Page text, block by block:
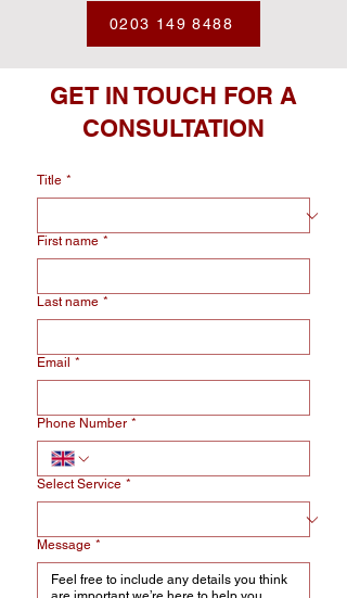
0203 149 8488
GET IN TOUCH FOR A
CONSULTATION
Title *
First name *
Last name *
Email *
Phone Number *
Select Service *
Message *